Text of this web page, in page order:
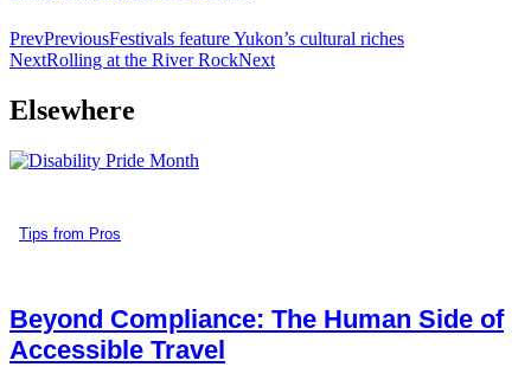
PrevPreviousFestivals feature Yukon’s cultural riches
NextRolling at the River RockNext
Elsewhere
Tips from Pros
Beyond Compliance: The Human Side of
Accessible Travel